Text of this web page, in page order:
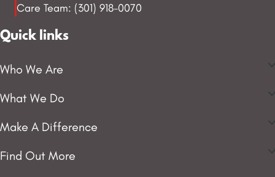
Care Team: (301) 918-0070
Quick links
Who We Are
What We Do
Make A Difference
Find Out More